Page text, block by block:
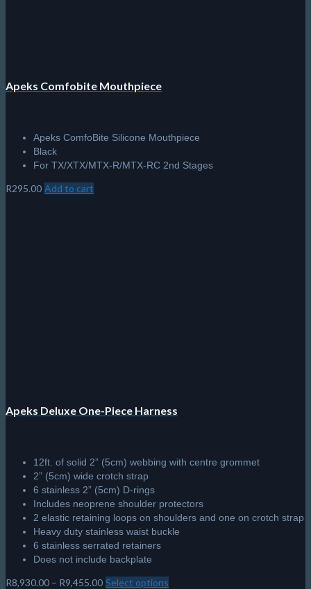
Apeks Comfobite Mouthpiece
Apeks ComfoBite Silicone Mouthpiece
Black
For TX/XTX/MTX-R/MTX-RC 2nd Stages
R295.00 Add to cart
Apeks Deluxe One-Piece Harness
12ft. of solid 2” (5cm) webbing with centre grommet
2” (5cm) wide crotch strap
6 stainless 2” (5cm) D-rings
Includes neoprene shoulder protectors
2 elastic retaining loops on shoulders and one on crotch strap
Heavy duty stainless waist buckle
6 stainless serrated retainers
Does not include backplate
R8,930.00 – R9,455.00Price
Select options